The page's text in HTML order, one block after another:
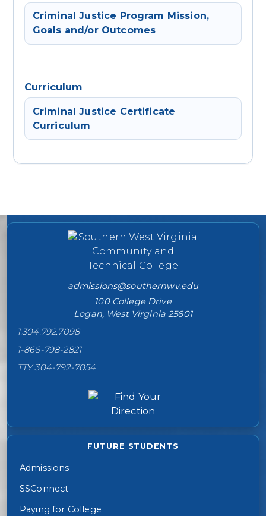
Criminal Justice Program Mission,
Goals and/or Outcomes
Curriculum
Criminal Justice Certificate
Curriculum
College contact information
admissions@southernwv.edu
100 College Drive
Logan, West Virginia 25601
1.304.792.7098
1-866-798-2821
TTY 304-792-7054
FUTURE STUDENTS
Admissions
SSConnect
Paying for College